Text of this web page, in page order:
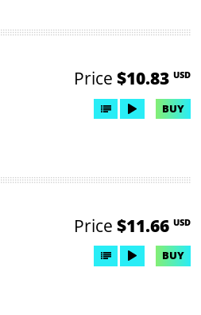
Price $10.83 USD
BUY
Price $11.66 USD
BUY